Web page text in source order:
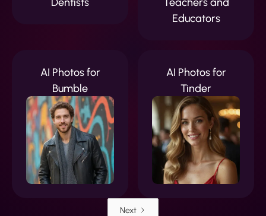
Educators
AI Photos for
Bumble
AI Photos for
Tinder
Next